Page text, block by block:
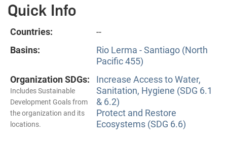
Quick Info
Countries:
--
Basins:
Rio Lerma - Santiago (North
Pacific 455)
Organization SDGs:
Includes Sustainable
Development Goals from
the organization and its
locations.
Increase Access to Water,
Sanitation, Hygiene (SDG 6.1
& 6.2)
Protect and Restore
Ecosystems (SDG 6.6)